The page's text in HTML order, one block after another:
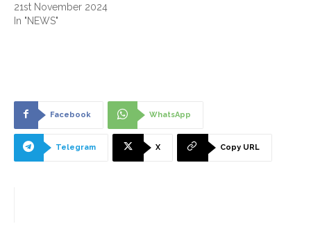
21st November 2024
In "NEWS"
Facebook WhatsApp
Telegram X Copy URL